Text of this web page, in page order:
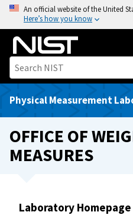
o
An official website of the United
Here’s how you know
Physical Measurement
OFFICE OF
MEASURES
Laboratory Homepage